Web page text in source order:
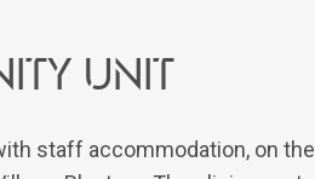
unit
staff accommodation, on the